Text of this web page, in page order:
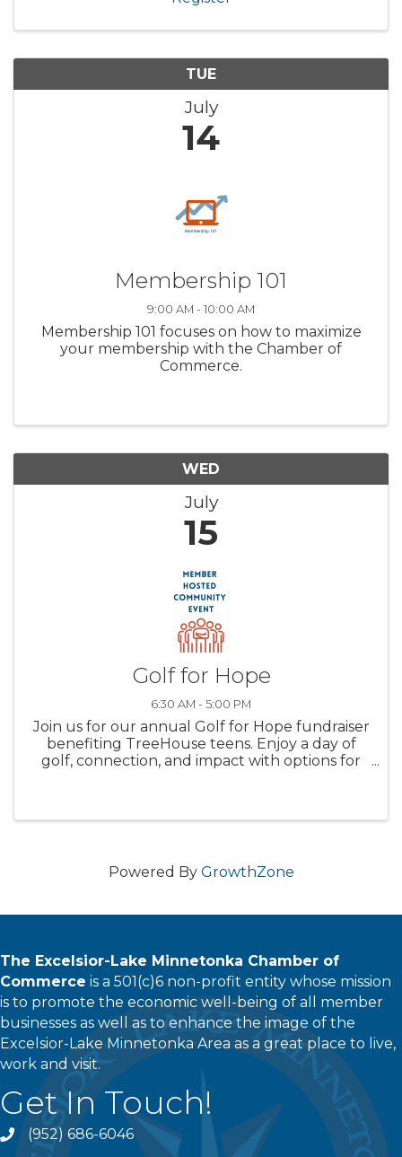
TUE
July
14
Membership 101
9:00 AM - 10:00 AM
Membership 101 focuses on how to maximize
your membership with the Chamber of
Commerce.
WED
July
15
Golf for Hope
6:30 AM - 5:00 PM
Join us for our annual Golf for Hope fundraiser
benefiting TreeHouse teens. Enjoy a day of
golf, connection, and impact with options for
Powered By GrowthZone
The Excelsior-Lake Minnetonka Chamber of
Commerce is a 501(c)6 non-profit entity whose mission
is to promote the economic well-being of all member
businesses as well as to enhance the image of the
Excelsior-Lake Minnetonka Area as a great place to live,
work and visit.
Get In Touch!
phone(952) 686-6046